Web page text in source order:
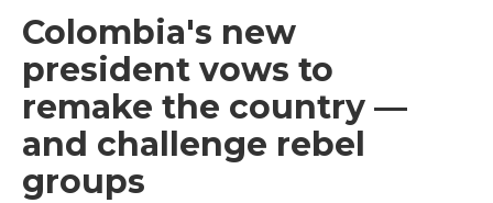
Colombia's new
president vows to
remake the country —
and challenge rebel
groups